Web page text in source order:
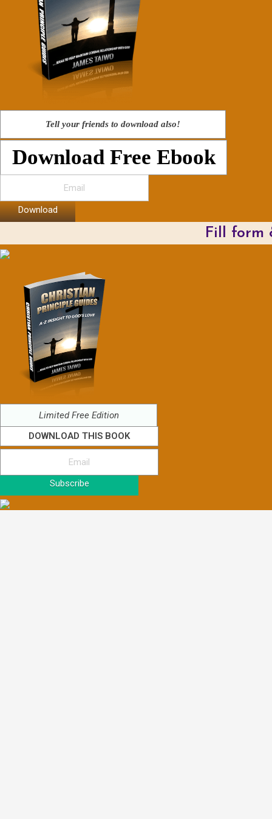
Tell your friends to download also!
Download Free Ebook
Download
Fill form
Limited Free Edition
DOWNLOAD THIS BOOK
Subscribe